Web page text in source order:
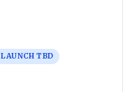
LAUNCH TBD